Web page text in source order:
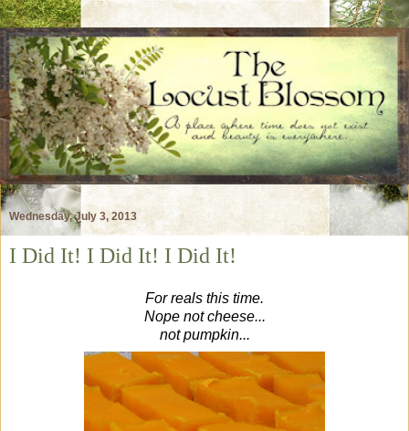
Wednesday, July 3, 2013
I Did It! I Did It! I Did It!
For reals this time.
Nope not cheese...
not pumpkin...